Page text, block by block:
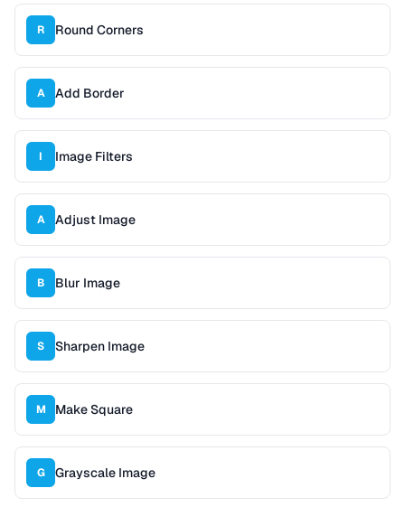
R Round Corners
A Add Border
I Image Filters
A Adjust Image
B Blur Image
S Sharpen Image
M Make Square
G Grayscale Image